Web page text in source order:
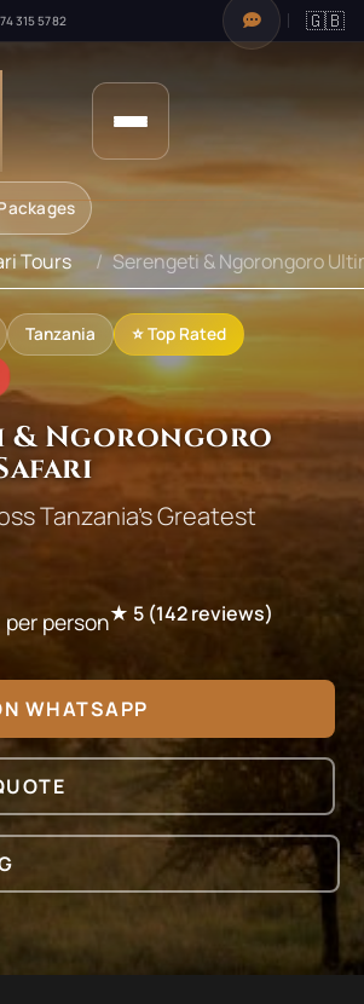
315 5782 🇬🇧
Tours Serengeti & Ngorongoro
Tanzania ⭐ Top Rated
& Ngorongoro
Tanzania's Greatest
per person★ 5 (142reviews)
WHATSAPP